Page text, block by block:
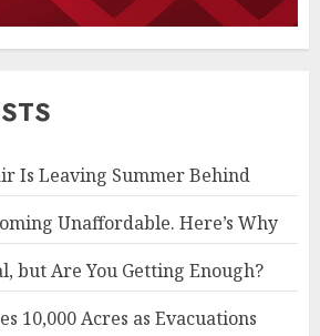
Is Leaving Summer Behind
Unaffordable. Here’s Why
but Are You Getting Enough?
10,000 Acres as Evacuations